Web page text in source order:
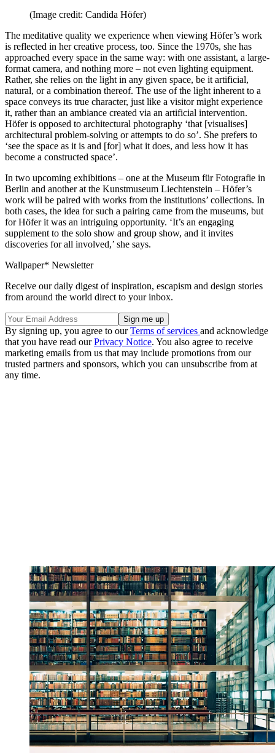
(Image credit: Candida Höfer)
The meditative quality we experience when viewing Höfer’s work
is reflected in her creative process, too. Since the 1970s, she has
approached every space in the same way: with one assistant, a large-
format camera, and nothing more – not even lighting equipment.
Rather, she relies on the light in any given space, be it artificial,
natural, or a combination thereof. The use of the light inherent to a
space conveys its true character, just like a visitor might experience
it, rather than an ambiance created via an artificial intervention.
Höfer is opposed to architectural photography ‘that [visualises]
architectural problem-solving or attempts to do so’. She prefers to
‘see the space as it is and [for] what it does, and less how it has
become a constructed space’.
In two upcoming exhibitions – one at the Museum für Fotografie in
Berlin and another at the Kunstmuseum Liechtenstein – Höfer’s
work will be paired with works from the institutions’ collections. In
both cases, the idea for such a pairing came from the museums, but
for Höfer it was an intriguing opportunity. ‘It’s an engaging
supplement to the solo show and group show, and it invites
discoveries for all involved,’ she says.
Wallpaper* Newsletter
Receive our daily digest of inspiration, escapism and design stories
from around the world direct to your inbox.
By signing up, you agree to ourTerms of services and acknowledge
that you have read ourPrivacy Notice. You also agree to receive
marketing emails from us that may include promotions from our
trusted partners and sponsors, which you can unsubscribe from at
any time.